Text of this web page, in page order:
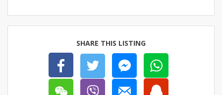
SHARE THIS LISTING